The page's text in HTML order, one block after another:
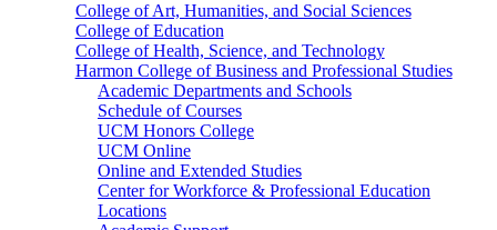
College of Art, Humanities, and Social Sciences
College of Education
College of Health, Science, and Technology
Harmon College of Business and Professional Studies
Academic Departments and Schools
Schedule of Courses
UCM Honors College
UCM Online
Online and Extended Studies
Center for Workforce & Professional Education
Locations